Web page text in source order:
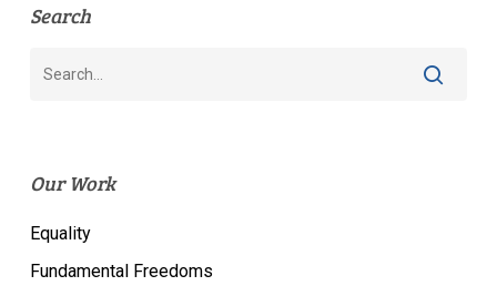
Search
Our Work
Equality
Fundamental Freedoms